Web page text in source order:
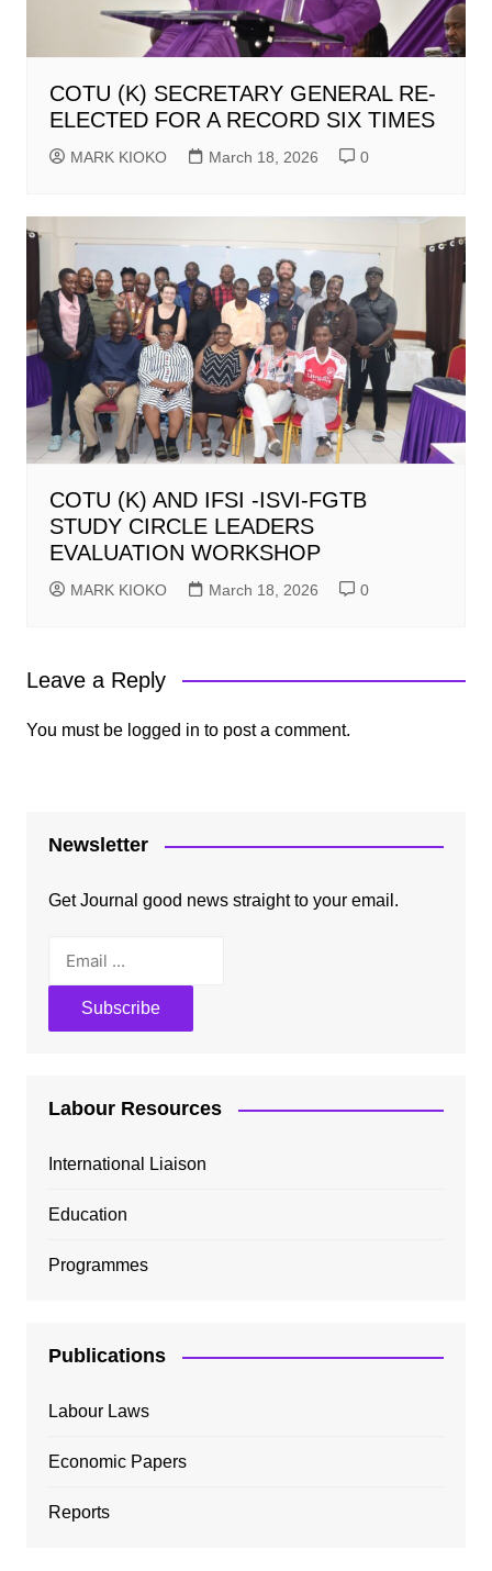
COTU (K) SECRETARY GENERAL RE-
ELECTED FOR A RECORD SIX TIMES
MARK KIOKO March 18, 2026 0
COTU (K) AND IFSI -ISVI-FGTB
STUDY CIRCLE LEADERS
EVALUATION WORKSHOP
MARK KIOKO March 18, 2026 0
Leave a Reply
You must be logged in to post a comment.
Newsletter
Get Journal good news straight to your email.
Labour Resources
International Liaison
Education
Programmes
Publications
Labour Laws
Economic Papers
Reports